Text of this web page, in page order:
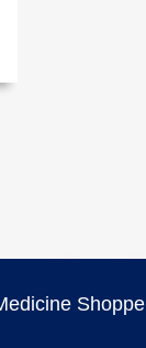
Shoppe